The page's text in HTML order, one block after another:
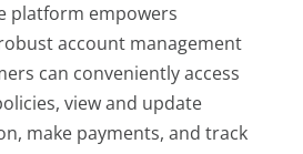
platform empowers
account management
can conveniently access
view and update
make payments, and track